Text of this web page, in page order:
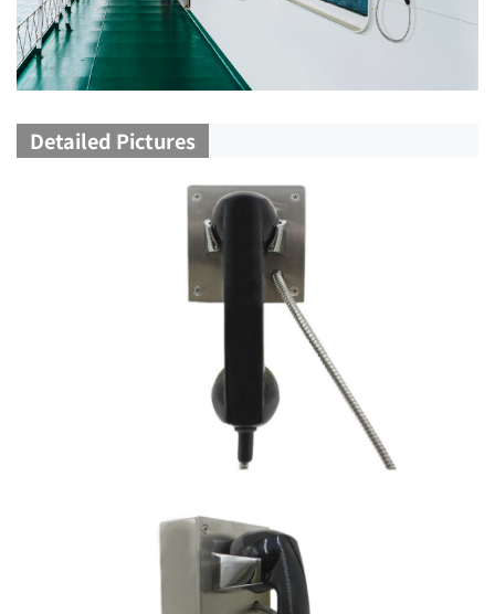
Detailed Pictures